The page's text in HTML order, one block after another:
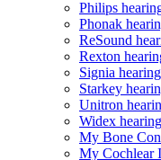
Philips
Phonak
ReSound
Rexton
Signia
Starkey
Unitron
Widex
My Bone
My Cochlear